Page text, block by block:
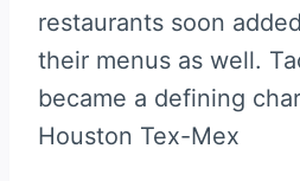
restaurants soon
their menus as well.
became a defining
Houston Tex-Mex